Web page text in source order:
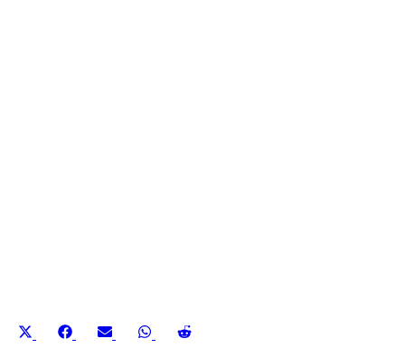
Share
Share
Share
Share